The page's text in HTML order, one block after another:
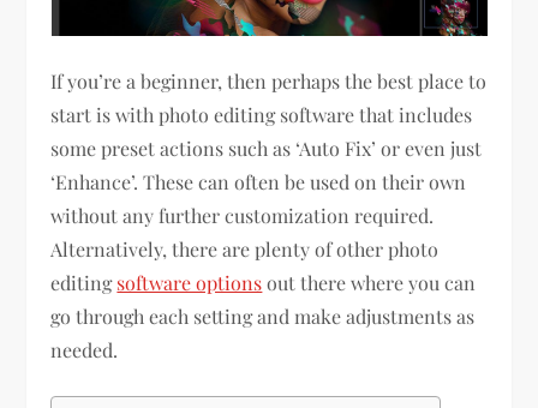
If you’re a beginner, then perhaps the best place to
start is with photo editing software that includes
some preset actions such as ‘Auto Fix’ or even just
‘Enhance’. These can often be used on their own
without any further customization required.
Alternatively, there are plenty of other photo
editingsoftware optionsout there where you can
go through each setting and make adjustments as
needed.